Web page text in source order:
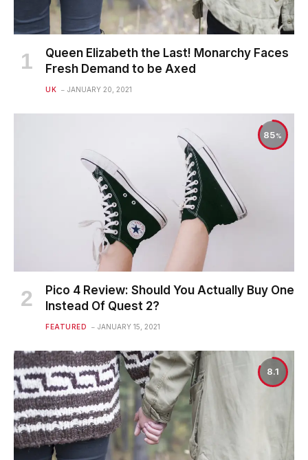
Queen Elizabeth the Last! Monarchy Faces
Fresh Demand to be Axed
UK JANUARY 20, 2021
85
Pico 4 Review: Should You Actually Buy One
Instead Of Quest 2?
FEATURED JANUARY 15, 2021
8.1